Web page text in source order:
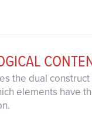
the dual
elements have